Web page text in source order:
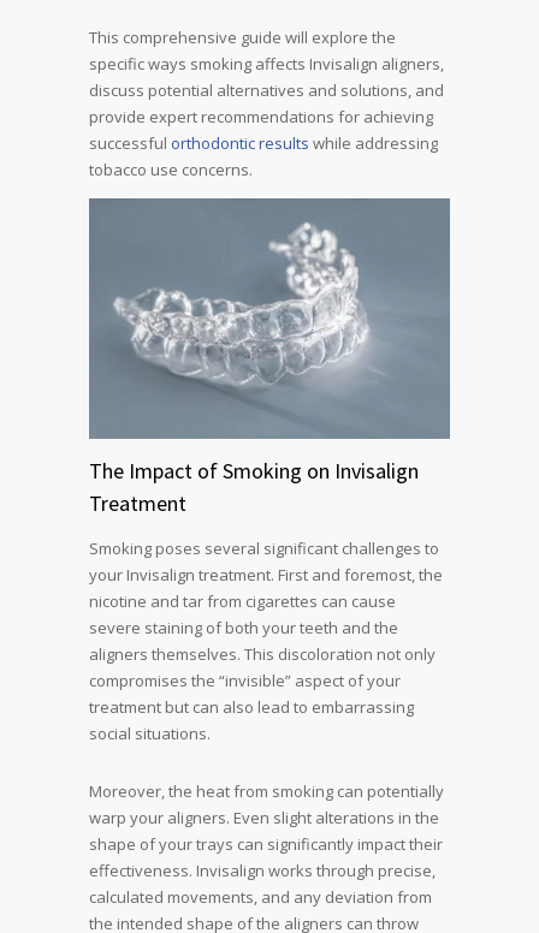
This comprehensive guide will explore the
specific ways smoking affects Invisalign aligners,
discuss potential alternatives and solutions, and
provide expert recommendations for achieving
successful orthodontic results while addressing
tobacco use concerns.
The Impact of Smoking on Invisalign
Treatment
Smoking poses several significant challenges to
your Invisalign treatment. First and foremost, the
nicotine and tar from cigarettes can cause
severe staining of both your teeth and the
aligners themselves. This discoloration not only
compromises the “invisible” aspect of your
treatment but can also lead to embarrassing
social situations.
Moreover, the heat from smoking can potentially
warp your aligners. Even slight alterations in the
shape of your trays can significantly impact their
effectiveness. Invisalign works through precise,
calculated movements, and any deviation from
the intended shape of the aligners can throw